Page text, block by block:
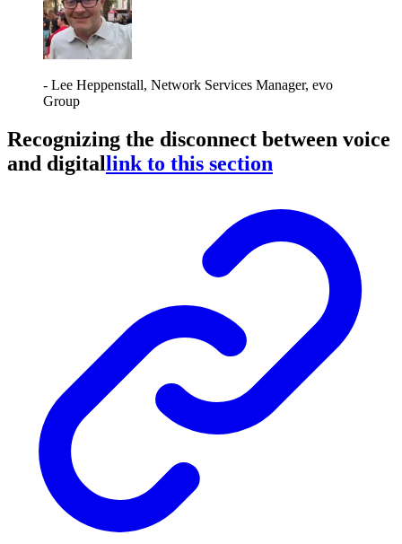
- Lee Heppenstall, Network Services Manager, evo
Group
Recognizing the disconnect between voice
and digitallink to this section